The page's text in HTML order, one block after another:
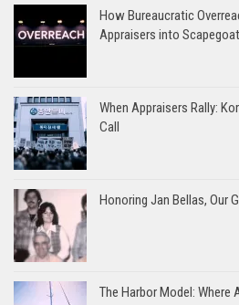
How Bureaucratic
Appraisers into
When Appraisers Rally:
Call
Honoring Jan Bellas, Our
The Harbor Model: Where